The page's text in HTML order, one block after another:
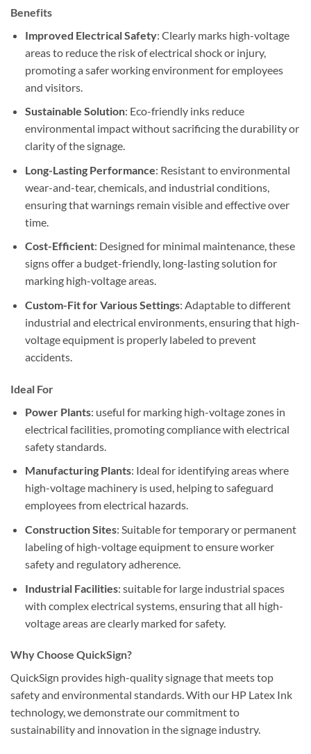
Benefits
Improved Electrical Safety: Clearly marks high-voltage
areas to reduce the risk of electrical shock or injury,
promoting a safer working environment for employees
and visitors.
Sustainable Solution: Eco-friendly inks reduce
environmental impact without sacrificing the durability or
clarity of the signage.
Long-Lasting Performance: Resistant to environmental
wear-and-tear, chemicals, and industrial conditions,
ensuring that warnings remain visible and effective over
time.
Cost-Efficient: Designed for minimal maintenance, these
signs offer a budget-friendly, long-lasting solution for
marking high-voltage areas.
Custom-Fit for Various Settings: Adaptable to different
industrial and electrical environments, ensuring that high-
voltage equipment is properly labeled to prevent
accidents.
Ideal For
Power Plants: useful for marking high-voltage zones in
electrical facilities, promoting compliance with electrical
safety standards.
Manufacturing Plants: Ideal for identifying areas where
high-voltage machinery is used, helping to safeguard
employees from electrical hazards.
Construction Sites: Suitable for temporary or permanent
labeling of high-voltage equipment to ensure worker
safety and regulatory adherence.
Industrial Facilities: suitable for large industrial spaces
with complex electrical systems, ensuring that all high-
voltage areas are clearly marked for safety.
Why Choose QuickSign?
QuickSign provides high-quality signage that meets top
safety and environmental standards. With our HP Latex Ink
technology, we demonstrate our commitment to
sustainability and innovation in the signage industry.